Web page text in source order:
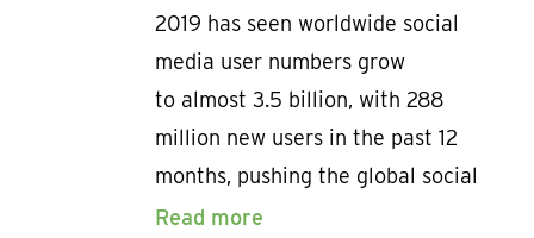
2019 has seen worldwide social
media user numbers grow
to almost 3.5 billion, with 288
million new users in the past 12
months, pushing the global social
Read more